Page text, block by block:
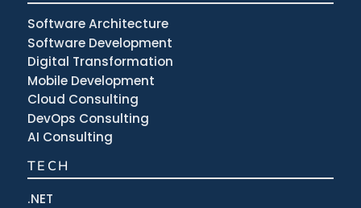
Software Architecture
Software Development
Digital Transformation
Mobile Development
Cloud Consulting
DevOps Consulting
AI Consulting
TECH
.NET